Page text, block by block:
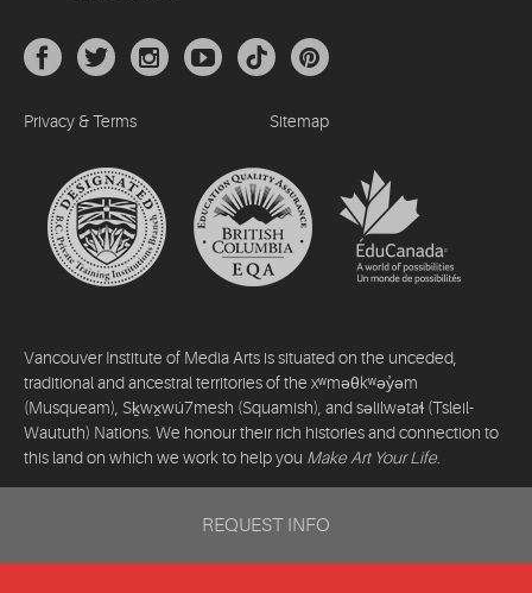
Privacy & Terms Sitemap
Vancouver Institute of Media Arts is situated on the unceded,
traditional and ancestral territories of the xʷməθkʷəy̓əm
(Musqueam), Sḵwx̱wú7mesh (Squamish), and səlilwətaɬ (Tsleil-
Waututh) Nations. We honour their rich histories and connection to
this land on which we work to help you Make Art Your Life
REQUEST INFO